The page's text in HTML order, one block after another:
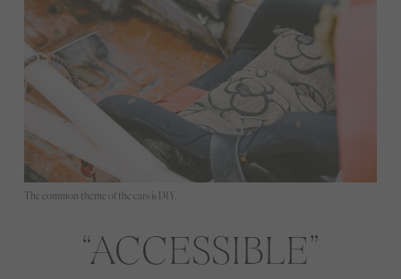
The common theme of the cars is DIY.
ACCESSIBLE